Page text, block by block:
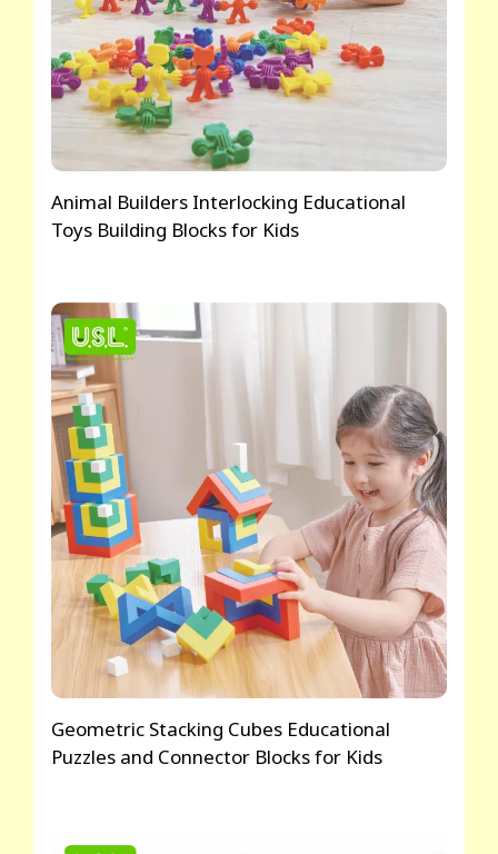
Animal Builders Interlocking Educational
Toys Building Blocks for Kids
Geometric Stacking Cubes Educational
Puzzles and Connector Blocks for Kids